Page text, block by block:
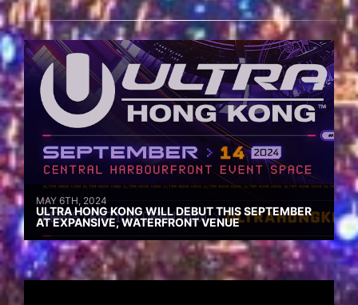
MAY 6TH, 2024
ULTRA HONG KONG WILL DEBUT THIS SEPTEMBER
AT EXPANSIVE, WATERFRONT VENUE